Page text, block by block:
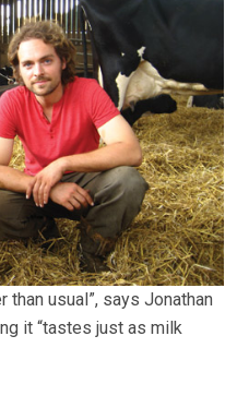
than usual”, says Jonathan
it “tastes just as milk